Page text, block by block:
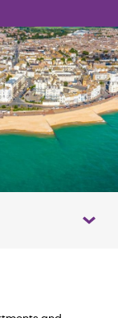
of contents panel